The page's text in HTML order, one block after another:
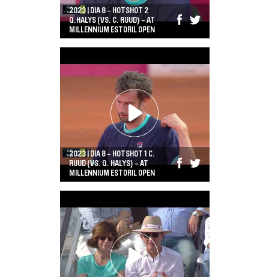
2023 | DIA 8 - HOTSHOT 2
Q.HALYS (VS. C. RUUD) - AT
MILLENNIUM ESTORIL OPEN
2023 | DIA 8 - HOTSHOT 1 C.
RUUD (VS. Q. HALYS) - AT
MILLENNIUM ESTORIL OPEN